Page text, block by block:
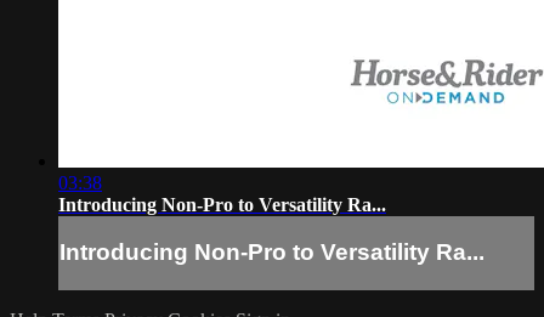
03:38
Introducing Non-Pro to Versatility Ra...
Introducing Non-Pro to Versatility Ra...